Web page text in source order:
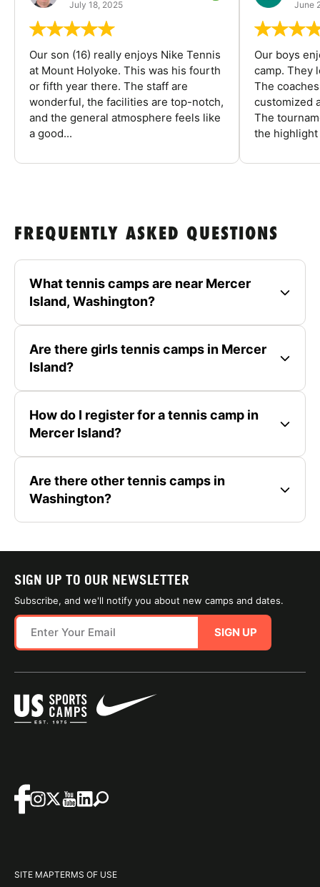
July 18, 2025
Our son (16) really enjoys Nike Tennis
at Mount Holyoke. This was his fourth
or fifth year there. The staff are
wonderful, the facilities are top-notch,
and the general atmosphere feels like
a good...
June
Our boys
camp. They
The
customized
The
the highlight
FREQUENTLY ASKED QUESTIONS
What tennis camps are near Mercer
Island, Washington?
Are there girls tennis camps in Mercer
Island?
How do I register for a tennis camp in
Mercer Island?
Are there other tennis camps in
Washington?
SIGN UP TO OUR NEWSLETTER
Subscribe, and we'll notify you about new camps and dates.
SIGN UP
SITE MAPTERMS OF USE